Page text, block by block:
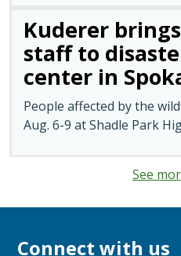
Kuderer
staff to
center in
People affected by the
Aug. 6-9 at Shadle Park
See
Connect with us